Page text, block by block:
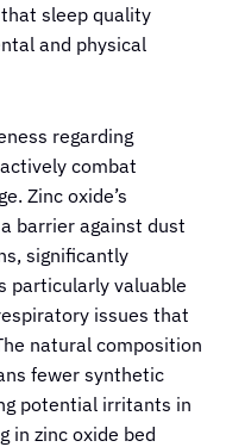
sleep quality
and physical
regarding
combat
Zinc oxide’s
barrier against dust
significantly
particularly valuable
issues that
natural composition
fewer synthetic
potential irritants in
in zinc oxide bed